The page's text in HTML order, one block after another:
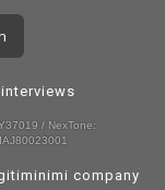
/ NexTone:
company